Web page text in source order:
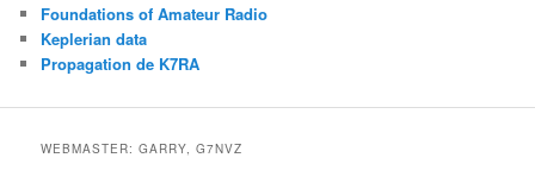
Foundations of Amateur Radio
Keplerian data
Propagation de K7RA
WEBMASTER: GARRY, G7NVZ